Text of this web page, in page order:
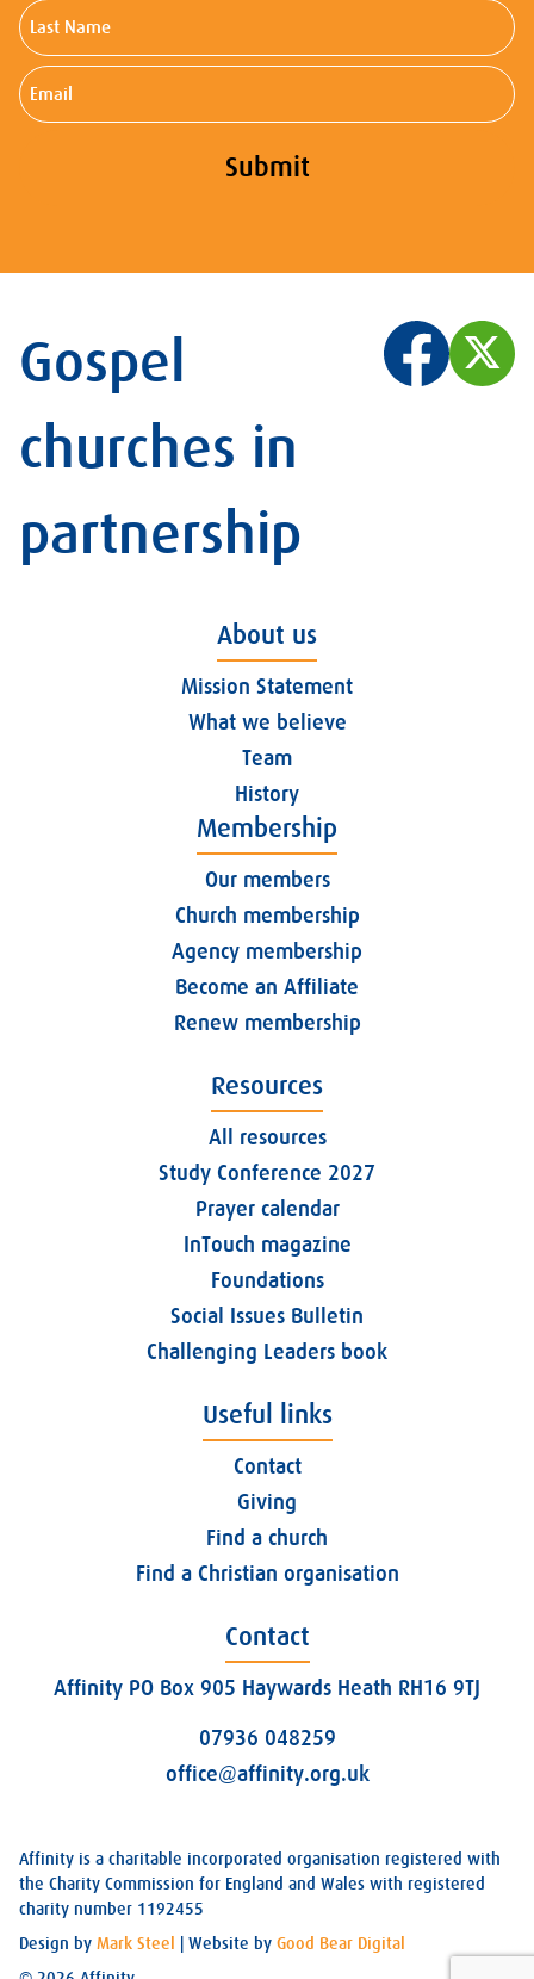
Last
Name
Email
Submit
Gospel
churches in
partnership
About us
Mission Statement
What we believe
Team
History
Membership
Our members
Church membership
Agency membership
Become an Affiliate
Renew membership
Resources
All resources
Study Conference 2027
Prayer calendar
InTouch magazine
Foundations
Social Issues Bulletin
Challenging Leaders book
Useful links
Contact
Giving
Find a church
Find a Christian organisation
Contact
Affinity PO Box 905 Haywards Heath RH16 9TJ
07936 048259
office@affinity.org.uk
Affinity is a charitable incorporated organisation registered with
the Charity Commission for England and Wales with registered
charity number 1192455
Design by Mark Steel | Website by Good Bear Digital